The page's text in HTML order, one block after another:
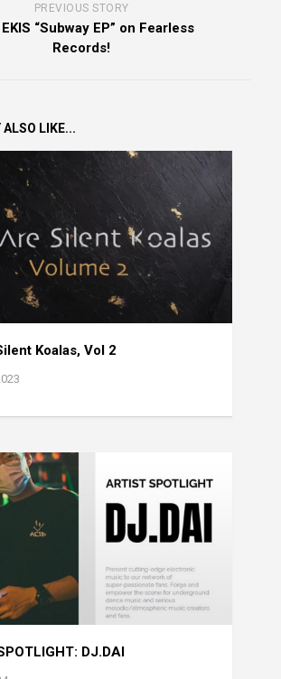
PREVIOUS STORY
EKIS “Subway EP” on Fearless
Records!
ALSO LIKE...
Koalas, Vol 2
DJ.DAI